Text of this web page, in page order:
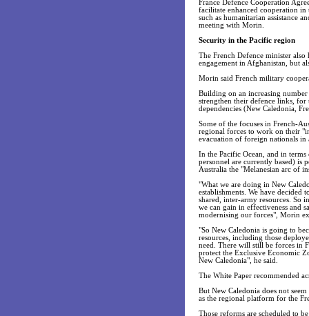
France Defence Cooperation
facilitate enhanced cooperation
such as humanitarian assistance
meeting with Morin.
Security in the Pacific region
The French Defence minister
engagement in Afghanistan, but
Morin said French military
Building on an increasing
strengthen their defence links, for
dependencies (New Caledonia,
Some of the focuses in French-
regional forces to work on their
evacuation of foreign nationals in
In the Pacific Ocean, and in
personnel are currently based) is
Australia the "Melanesian arc of
"What we are doing in New
establishments. We have decided
shared, inter-army resources. So
we can gain in effectiveness and
modernising our forces", Morin
"So New Caledonia is going to
resources, including those
need. There will still be forces in
protect the Exclusive Economic
New Caledonia", he said.
The White Paper recommended
But New Caledonia does not
as the regional platform for the
Those reforms are scheduled to